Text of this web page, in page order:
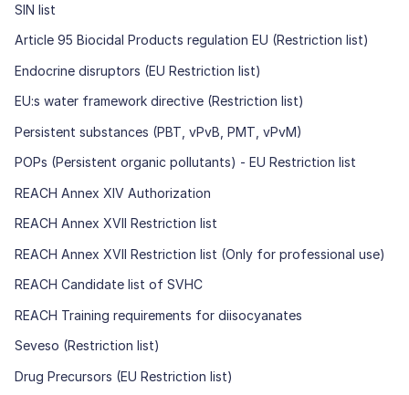
SIN list
Article 95 Biocidal Products regulation EU (Restriction list)
Endocrine disruptors (EU Restriction list)
EU:s water framework directive (Restriction list)
Persistent substances (PBT, vPvB, PMT, vPvM)
POPs (Persistent organic pollutants) - EU Restriction list
REACH Annex XIV Authorization
REACH Annex XVII Restriction list
REACH Annex XVII Restriction list (Only for professional use)
REACH Candidate list of SVHC
REACH Training requirements for diisocyanates
Seveso (Restriction list)
Drug Precursors (EU Restriction list)